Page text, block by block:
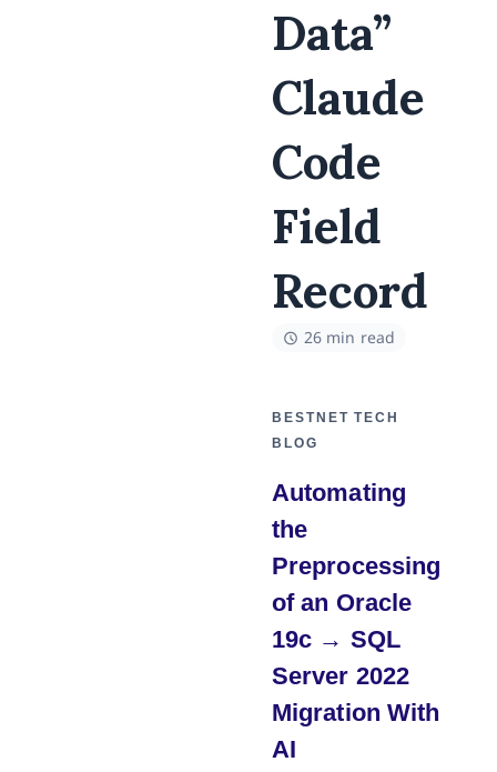
Data”
Claude
Code
Field
Record
26 min read
BESTNET TECH
BLOG
Automating
the
Preprocessing
of an Oracle
19c → SQL
Server 2022
Migration With
AI